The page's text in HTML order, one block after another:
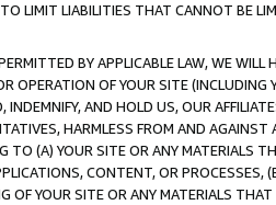
LIMIT LIABILITIES THAT CANNOT BE
BY APPLICABLE LAW, WE WILL
OPERATION OF YOUR SITE (INCLUDING
INDEMNIFY, AND HOLD US, OUR
HARMLESS FROM AND
TO (A) YOUR SITE OR ANY MATERIALS
CONTENT, OR PROCESSES,
OF YOUR SITE OR ANY MATERIALS